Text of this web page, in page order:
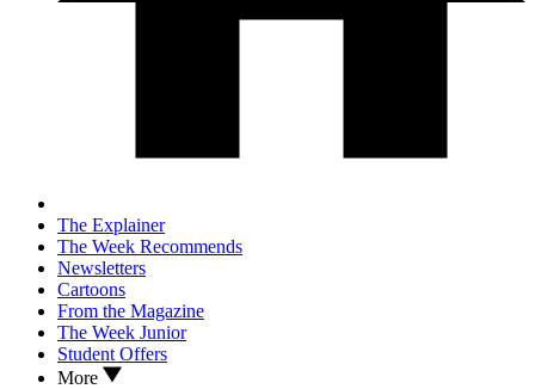
The Explainer
The Week Recommends
Newsletters
Cartoons
From the Magazine
The Week Junior
Student Offers
More